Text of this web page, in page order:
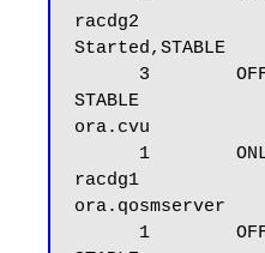
racdg2
Started,STABLE
STABLE
ora.cvu
racdg1
ora.qosmserver